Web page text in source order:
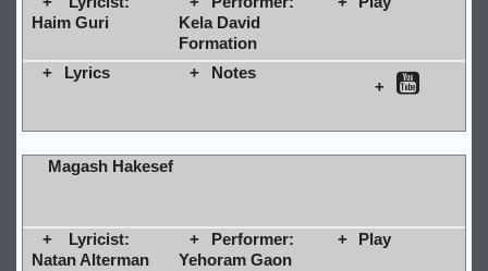
Haim Guri
Kela David
Formation
Lyrics Notes
Magash Hakesef
Lyricist:
Natan Alterman
Performer:
Yehoram Gaon
Play